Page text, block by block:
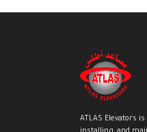
ATLAS Elevators